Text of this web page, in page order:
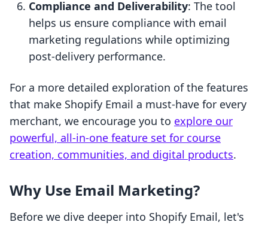
Compliance and Deliverability: The tool
helps us ensure compliance with email
marketing regulations while optimizing
post-delivery performance.
For a more detailed exploration of the features
that make Shopify Email a must-have for every
merchant, we encourage you to explore our
powerful, all-in-one feature set for course
creation, communities, and digital products.
Why Use Email Marketing?
Before we dive deeper into Shopify Email, let's